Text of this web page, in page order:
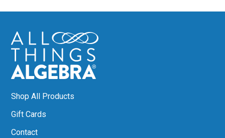
Shop All Products
Gift Cards
Contact